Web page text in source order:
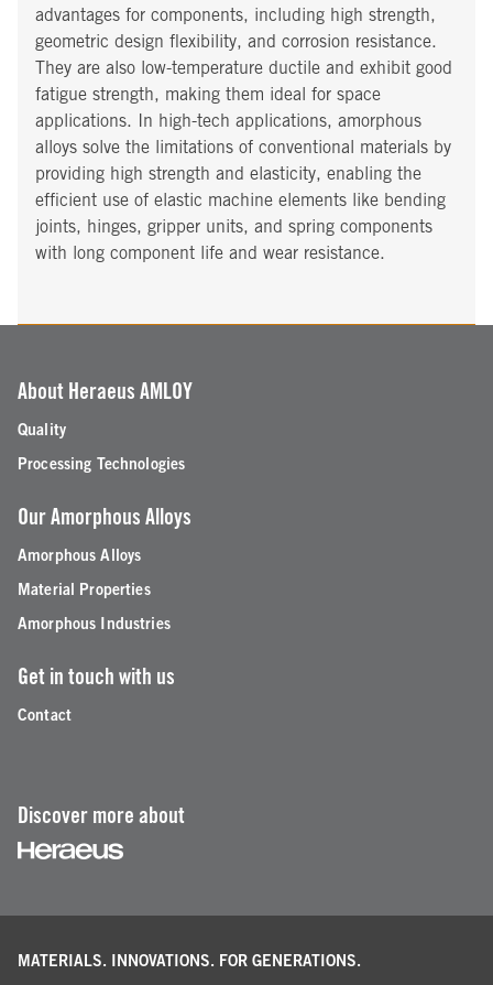
advantages for components, including high strength,
geometric design flexibility, and corrosion resistance.
They are also low-temperature ductile and exhibit good
fatigue strength, making them ideal for space
applications. In high-tech applications, amorphous
alloys solve the limitations of conventional materials by
providing high strength and elasticity, enabling the
efficient use of elastic machine elements like bending
joints, hinges, gripper units, and spring components
with long component life and wear resistance.
About Heraeus AMLOY
Quality
Processing Technologies
Our Amorphous Alloys
Amorphous Alloys
Material Properties
Amorphous Industries
Get in touch with us
Contact
Discover more about
MATERIALS. INNOVATIONS. FOR GENERATIONS.